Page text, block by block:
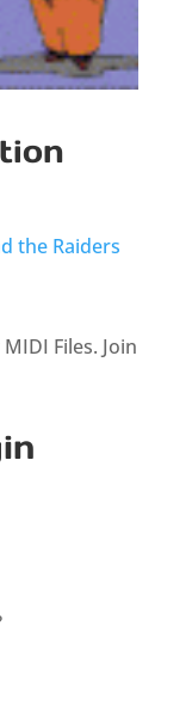
the Raiders
Files. Join